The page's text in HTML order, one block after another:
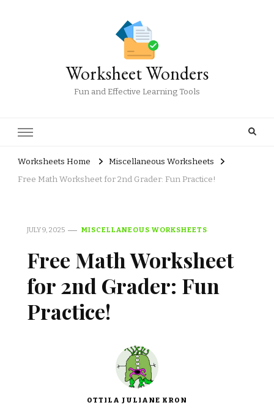
Worksheet Wonders
Fun and Effective Learning Tools
Worksheets Home
Miscellaneous Worksheets
Free Math Worksheet for 2nd Grader: Fun Practice!
JULY 9, 2025 MISCELLANEOUS WORKSHEETS
Free Math Worksheet
for 2nd Grader: Fun
Practice!
OTTILA JULIANE KRON